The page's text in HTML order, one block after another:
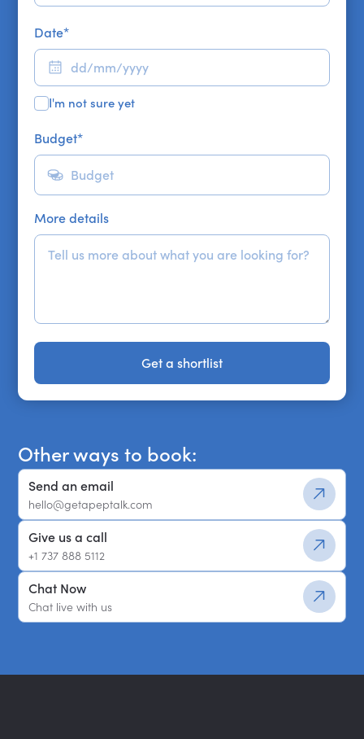
Date*
I'm not sure yet
Budget*
More details
Get a shortlist
Get a shortlist
Other ways to book:
Send an email
hello@getapeptalk.com
Give us a call
+1 737 888 5112
Chat Now
Chat live with us